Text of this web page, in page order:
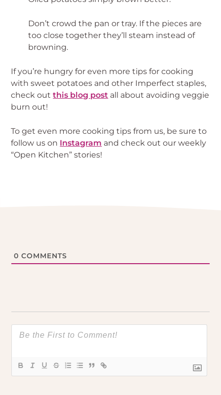
Don’t crowd the pan or tray. If the pieces are
too close together they’ll steam instead of
browning.
If you’re hungry for even more tips for cooking
with sweet potatoes and other Imperfect staples,
check out this blog post all about avoiding veggie
burn out!
To get even more cooking tips from us, be sure to
follow us on Instagram and check out our weekly
“Open Kitchen” stories!
0 COMMENTS